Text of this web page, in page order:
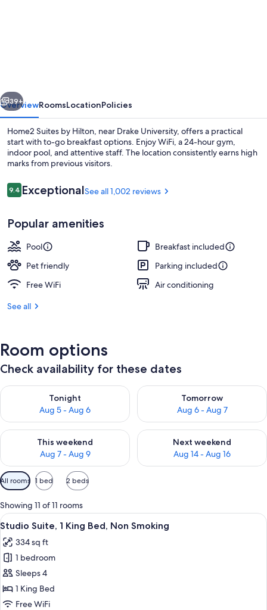
Moines
at
Drake
University
Next
39+
OverviewRoomsLocationPolicies
Home2 Suites by Hilton, near Drake University, offers a practical
start with to-go breakfast options. Enjoy WiFi, a 24-hour gym,
indoor pool, and attentive staff. The location consistently earns high
marks from previous visitors.
Reviews
9.49.4 out of 10
ExceptionalSee all 1,002 reviews
Popular amenities
Pool
Breakfast included
Pet friendly
Parking included
Free WiFi
Air conditioning
See all
Room options
Check availability for these dates
Tonight
Aug 5 - Aug 6
Check availability for tonight Aug 5 - Aug 6
Tomorrow
Aug 6 - Aug 7
Check availability for
This weekend
Aug 7 - Aug 9
Check availability for this weekend Aug 7 - Aug 9
Next weekend
Aug 14 - Aug 16
Check availability for next
Available
filters
for
rooms
All rooms 1 bed 2 beds
Showing 11 of 11 rooms
View
all
photos
for
Studio
Suite,
1
A hotel room with a bed, a sofa, a
10
Studio Suite, 1 King Bed, Non Smoking
334 sq ft
1 bedroom
Sleeps 4
1 King Bed
Free WiFi